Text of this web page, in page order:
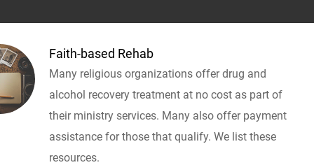
Faith-based Rehab
Many religious organizations offer drug and
alcohol recovery treatment at no cost as part of
their ministry services. Many also offer payment
assistance for those that qualify. We list these
resources.